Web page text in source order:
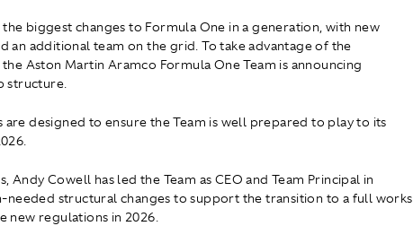
biggest changes to Formula One in a generation, with new
an additional team on the grid. To take advantage of the
Aston Martin Aramco Formula One Team is announcing
structure.
are designed to ensure the Team is well prepared to play to its
Andy Cowell has led the Team as CEO and Team Principal in
needed structural changes to support the transition to a full works
new regulations in 2026.